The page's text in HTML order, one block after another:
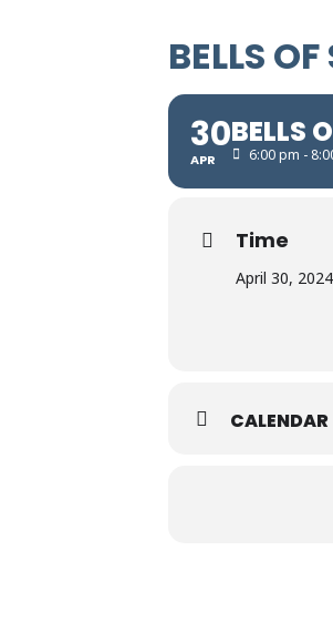
BELLS
30
APR
BELLS
6:00 pm -
Time
April 30, 2024
CALENDAR